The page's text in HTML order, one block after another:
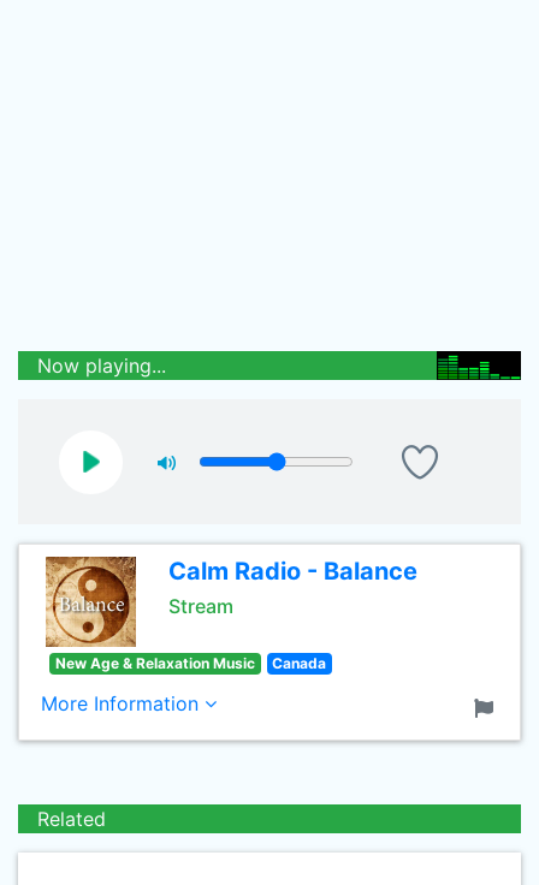
Now playing...
Calm Radio - Balance
Stream
New Age & Relaxation Music Canada
More Information
Related